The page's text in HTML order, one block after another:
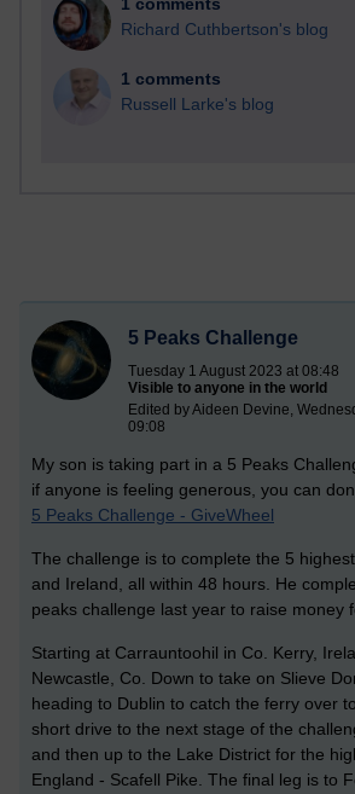
1 comments
Richard Cuthbertson's blog
1 comments
Russell Larke's blog
5 Peaks Challenge
Tuesday 1 August 2023 at 08:48
Visible to anyone in the world
Edited by Aideen Devine,
09:08
My son is taking part in a 5 Peaks
if anyone is feeling generous, you can
5 Peaks Challenge - GiveWheel
The challenge is to complete the 5
and Ireland, all within 48 hours. He
peaks challenge last year to raise money
Starting at Carrauntoohil in Co. Kerry,
Newcastle, Co. Down to take on Slieve
heading to Dublin to catch the ferry over
short drive to the next stage of the
and then up to the Lake District for the
England - Scafell Pike. The final leg is to